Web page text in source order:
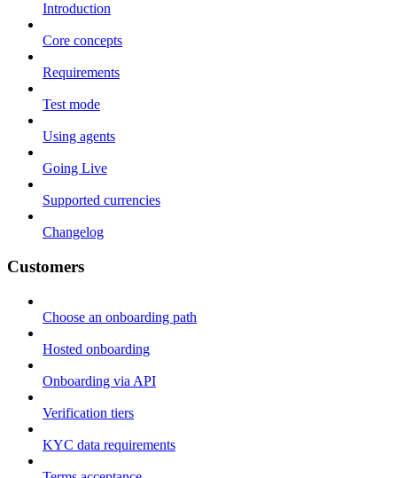
Introduction
Core concepts
Requirements
Test mode
Using agents
Going Live
Supported currencies
Changelog
Customers
Choose an onboarding path
Hosted onboarding
Onboarding via API
Verification tiers
KYC data requirements